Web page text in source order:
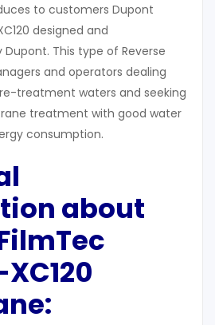
to customers Dupont
designed and
This type of Reverse
and operators dealing
treatment waters and seeking
treatment with good water
consumption.
about
: